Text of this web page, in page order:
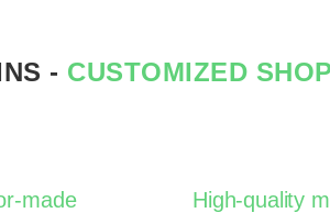
- CUSTOMIZED
made
High-quality